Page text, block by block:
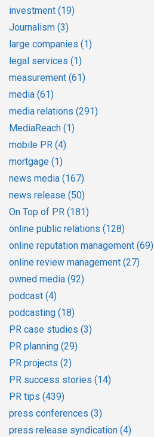
investment (19)
Journalism (3)
large companies (1)
legal services (1)
measurement (61)
media (61)
media relations (291)
MediaReach (1)
mobile PR (4)
mortgage (1)
news media (167)
news release (50)
On Top of PR (181)
online public relations (128)
online reputation management (69)
online review management (27)
owned media (92)
podcast (4)
podcasting (18)
PR case studies (3)
PR planning (29)
PR projects (2)
PR success stories (14)
PR tips (439)
press conferences (3)
press release syndication (4)